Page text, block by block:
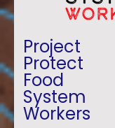
Project
Protect
Food
System
Workers